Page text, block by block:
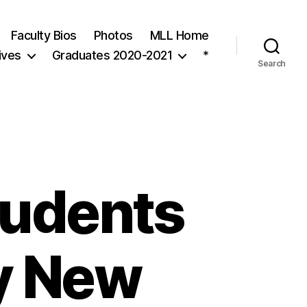
Faculty Bios Photos
MLL Home
Graduates 2020-2021 *
Search
New